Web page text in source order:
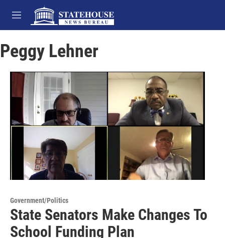
Skip to main content
M
e
u
Peggy Lehner
Government/Politics
State Senators Make Changes To
School Funding Plan